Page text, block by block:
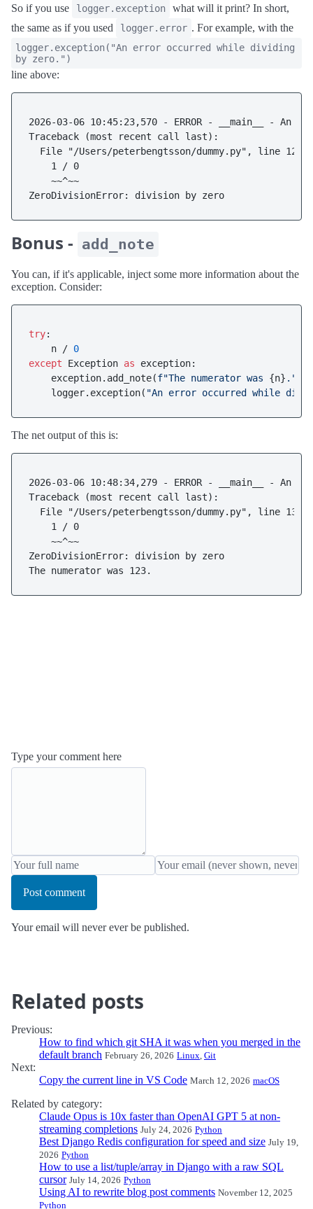
So if you use logger.exception
what will it print? In short,
the same as if you used
logger.error . For example, with the
logger.exception("An error occurred while dividing
by zero.")
line above:
2026-03-06 10:45:23,570 - ERROR - __main__ -
Traceback (most recent call last):
File "/Users/peterbengtsson/dummy.py", line 12,
    1 / 0
    ~~^~~
Bonus - add_note
You can, if it's applicable, inject some more information about the
exception. Consider:
try:
    n /
0
except Exception as exception:
    exception.add_note(
f"The numerator was {n} ."
    logger.exception(
"An error occurred while
The net output of this is:
2026-03-06 10:48:34,279 - ERROR - __main__ -
Traceback (most recent call last):
File "/Users/peterbengtsson/dummy.py", line 13,
    1 / 0
    ~~^~~
ZeroDivisionError: division by zero
Type your comment here
Post comment
Your email will never ever be published.
Related posts
Previous:
How to find which git SHA it was when you merged in the
default branch February 26, 2026 Linux, Git
Next:
Copy the current line in VS Code March 12, 2026 macOS
Related by category:
Claude Opus is 10x faster than OpenAI GPT 5 at non-
streaming completions July 24, 2026 Python
Best Django Redis configuration for speed and size July 19,
2026 Python
How to use a list/tuple/array in Django with a raw SQL
cursor July 14, 2026 Python
Using AI to rewrite blog post comments November 12, 2025
Python